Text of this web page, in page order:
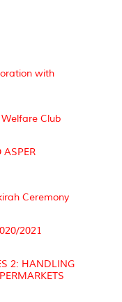
with
Club
ASPER
Ceremony
2021
2: HANDLING